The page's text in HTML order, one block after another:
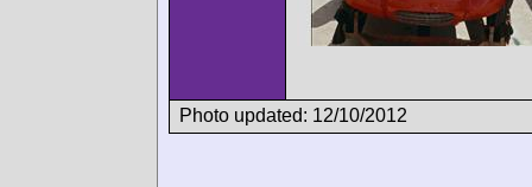
Photo updated: 12/10/2012